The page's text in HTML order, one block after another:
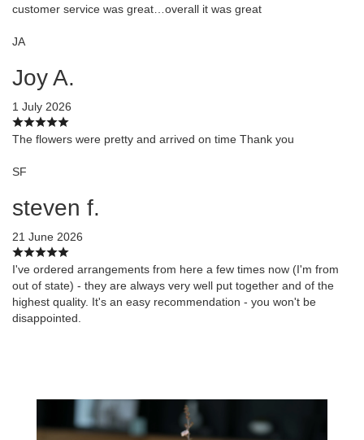
customer service was great…overall it was great
JA
Joy A.
1 July 2026
The flowers were pretty and arrived on time Thank you
SF
steven f.
21 June 2026
I've ordered arrangements from here a few times now (I'm from
out of state) - they are always very well put together and of the
highest quality. It's an easy recommendation - you won't be
disappointed.